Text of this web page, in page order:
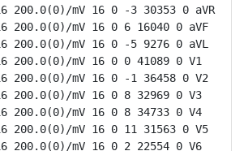
200.0(0)/mV 16 0 -3 30353 0 aVR
200.0(0)/mV 16 0 6 16040 0 aVF
200.0(0)/mV 16 0 -5 9276 0 aVL
200.0(0)/mV 16 0 0 41089 0 V1
200.0(0)/mV 16 0 -1 36458 0 V2
200.0(0)/mV 16 0 8 32969 0 V3
200.0(0)/mV 16 0 8 34733 0 V4
200.0(0)/mV 16 0 11 31563 0 V5
200.0(0)/mV 16 0 2 22554 0 V6